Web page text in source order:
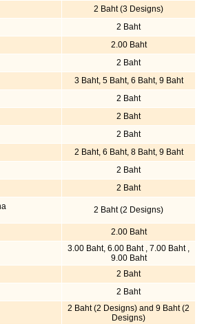
2 Baht (3 Designs)
2 Baht
2.00 Baht
2 Baht
3 Baht, 5 Baht, 6 Baht, 9 Baht
2 Baht
2 Baht
2 Baht
2 Baht, 6 Baht, 8 Baht, 9 Baht
2 Baht
2 Baht
2 Baht (2 Designs)
2.00 Baht
3.00 Baht, 6.00 Baht , 7.00 Baht ,
9.00 Baht
2 Baht
2 Baht
2 Baht (2 Designs) and 9 Baht (2
Designs)